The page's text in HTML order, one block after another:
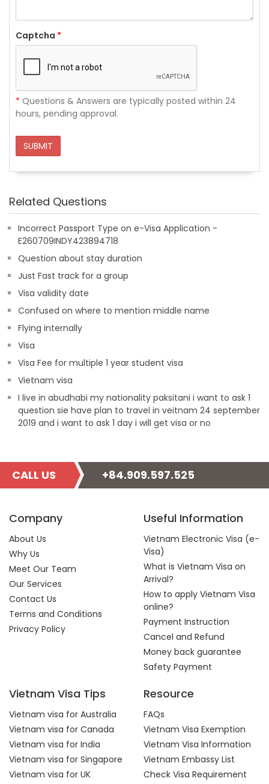
Captcha *
* Questions & Answers are typically posted within 24
hours, pending approval.
SUBMIT
Related Questions
Incorrect Passport Type on e-Visa Application -
E260709INDY423894718
Question about stay duration
Just Fast track for a group
Visa validity date
Confused on where to mention middle name
Flying internally
Visa
Visa Fee for multiple 1 year student visa
Vietnam visa
I live in abudhabi my nationality paksitani i want to ask 1
question sie have plan to travel in veitnam 24 september
2019 and i want to ask 1 day i will get visa or no
CALL US +84.909.597.525
Company
About Us
Why Us
Meet Our Team
Our Services
Contact Us
Terms and Conditions
Privacy Policy
Useful Information
Vietnam Electronic Visa (e-
Visa)
What is Vietnam Visa on
Arrival?
How to apply Vietnam Visa
online?
Payment Instruction
Cancel and Refund
Money back guarantee
Safety Payment
Vietnam Visa Tips
Vietnam visa for Australia
Vietnam visa for Canada
Vietnam visa for India
Vietnam visa for Singapore
Vietnam visa for UK
Resource
FAQs
Vietnam Visa Exemption
Vietnam Visa Information
Vietnam Embassy List
Check Visa Requirement